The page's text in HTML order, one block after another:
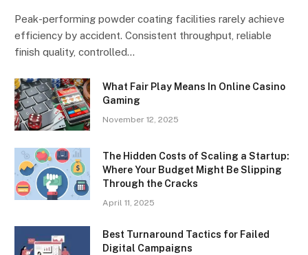
Peak-performing powder coating facilities rarely achieve
efficiency by accident. Consistent throughput, reliable
finish quality, controlled…
What Fair Play Means In Online Casino
Gaming
November 12, 2025
The Hidden Costs of Scaling a Startup:
Where Your Budget Might Be Slipping
Through the Cracks
April 11, 2025
Best Turnaround Tactics for Failed
Digital Campaigns